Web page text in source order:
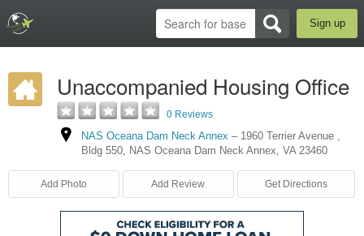
Sign up
Unaccompanied Housing Office
0 Reviews
NAS Oceana Dam Neck Annex – 1960 Terrier Avenue ,
Bldg 550, NAS Oceana Dam Neck Annex, VA 23460
Add Photo Add Review Get Directions